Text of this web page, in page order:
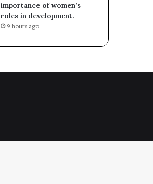
importance of women’s
roles in development.
9 hours ago